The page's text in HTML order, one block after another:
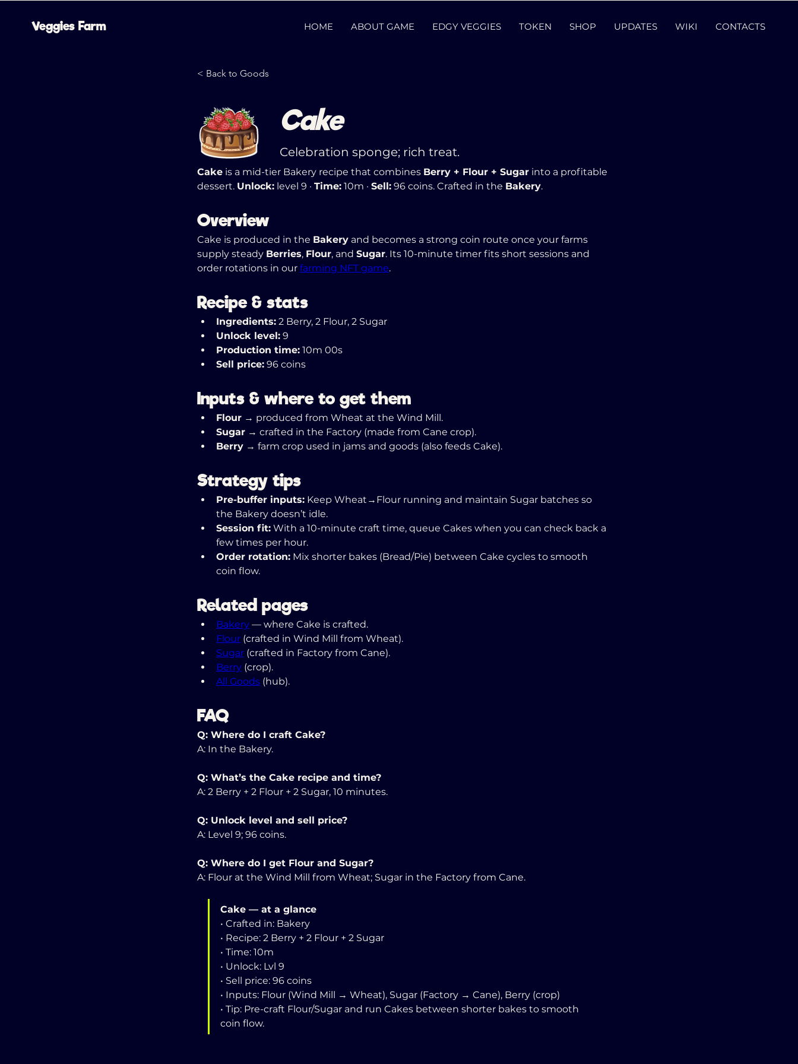
Veggies Farm HOME ABOUT GAME EDGY VEGGIES TOKEN SHOP UPDATES WIKI CONTACTS
< Back to Goods
Cake
Celebration sponge; rich treat.
Cake is a mid-tier Bakery recipe that combines Berry + Flour + Sugar into a profitable
dessert. Unlock: level 9 · Time: 10m · Sell: 96 coins. Crafted in the Bakery.
Overview
Cake is produced in the Bakery and becomes a strong coin route once your farms
supply steady Berries, Flour, and Sugar. Its 10-minute timer fits short sessions and
order rotations in our farming NFT game.
Recipe & stats
Ingredients: 2 Berry, 2 Flour, 2 Sugar
Unlock level: 9
Production time: 10m 00s
Sell price: 96 coins
Inputs & where to get them
Flour → produced from Wheat at the Wind Mill.
Sugar → crafted in the Factory (made from Cane crop).
Berry → farm crop used in jams and goods (also feeds Cake).
Strategy tips
Pre-buffer inputs: Keep Wheat→Flour running and maintain Sugar batches so
the Bakery doesn’t idle.
Session fit: With a 10-minute craft time, queue Cakes when you can check back a
few times per hour.
Order rotation: Mix shorter bakes (Bread/Pie) between Cake cycles to smooth
coin flow.
Related pages
Bakery — where Cake is crafted.
Flour (crafted in Wind Mill from Wheat).
Sugar (crafted in Factory from Cane).
Berry (crop).
All Goods (hub).
FAQ
Q: Where do I craft Cake?
A: In the Bakery.
Q: What’s the Cake recipe and time?
A: 2 Berry + 2 Flour + 2 Sugar, 10 minutes.
Q: Unlock level and sell price?
A: Level 9; 96 coins.
Q: Where do I get Flour and Sugar?
A: Flour at the Wind Mill from Wheat; Sugar in the Factory from Cane.
Cake — at a glance
• Crafted in: Bakery
• Recipe: 2 Berry + 2 Flour + 2 Sugar
• Time: 10m
• Unlock: Lvl 9
• Sell price: 96 coins
• Inputs: Flour (Wind Mill → Wheat), Sugar (Factory → Cane), Berry (crop)
• Tip: Pre-craft Flour/Sugar and run Cakes between shorter bakes to smooth
coin flow.